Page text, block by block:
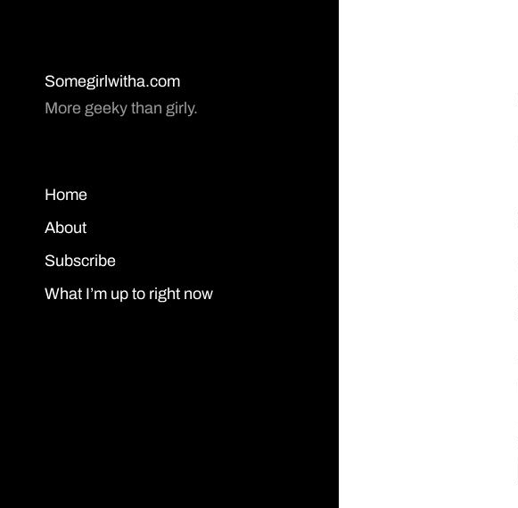
Somegirlwitha.com
More geeky than girly.
Home
About
Subscribe
What I’m up to right now